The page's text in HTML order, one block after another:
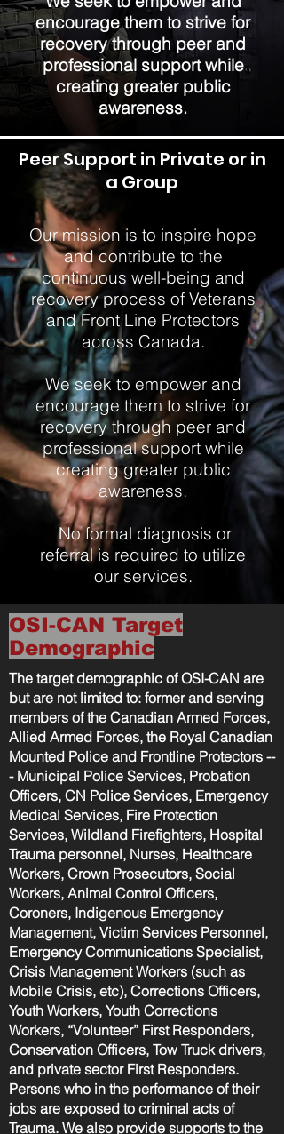
encourage them to strive for
recovery through peer and
professional support while
creating greater public
awareness.
Peer Support in Private or in
a Group
Our mission is to inspire hope
and contribute to the
continuous well-being and
recovery process of Veterans
and Front Line Protectors
across Canada.
We seek to empower and
encourage them to strive for
recovery through peer and
professional support while
creating greater public
awareness.
No formal diagnosis or
referral is required to utilize
our services.
OSI-CAN Target
Demographic
The target demographic of OSI-CAN are
but are not limited to: former and serving
members of the Canadian Armed Forces,
Allied Armed Forces, the Royal Canadian
Mounted Police and Frontline Protectors --
- Municipal Police Services, Probation
Officers, CN Police Services, Emergency
Medical Services, Fire Protection
Services, Wildland Firefighters, Hospital
Trauma personnel, Nurses, Healthcare
Workers, Crown Prosecutors, Social
Workers, Animal Control Officers,
Coroners, Indigenous Emergency
Management, Victim Services Personnel,
Emergency Communications Specialist,
Crisis Management Workers (such as
Mobile Crisis, etc), Corrections Officers,
Youth Workers, Youth Corrections
Workers, “Volunteer” First Responders,
Conservation Officers, Tow Truck drivers,
and private sector First Responders.
Persons who in the performance of their
jobs are exposed to criminal acts of
Trauma. We also provide supports to the